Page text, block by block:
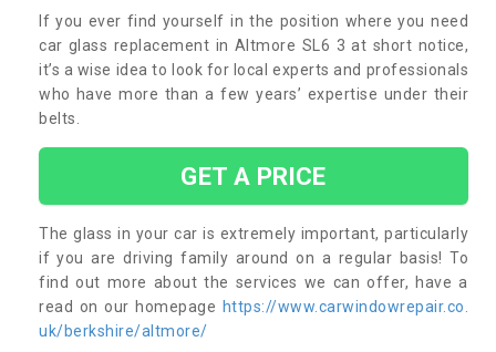
If you ever find yourself in the position where you need
car glass replacement in Altmore SL6 3 at short notice,
it’s a wise idea to look for local experts and professionals
who have more than a few years’ expertise under their
belts.
GET A PRICE
The glass in your car is extremely important, particularly
if you are driving family around on a regular basis! To
find out more about the services we can offer, have a
read on our homepage https://www.carwindowrepair.co.
uk/berkshire/altmore/